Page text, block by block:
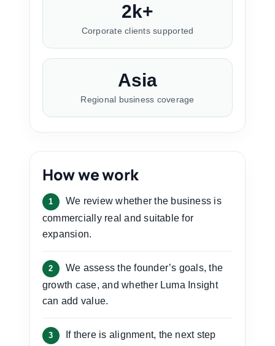
2k+
Corporate clients supported
Asia
Regional business coverage
How we work
1
We review whether the business is
commercially real and suitable for
expansion.
2
We assess the founder’s goals, the
growth case, and whether Luma Insight
can add value.
3
If there is alignment, the next step